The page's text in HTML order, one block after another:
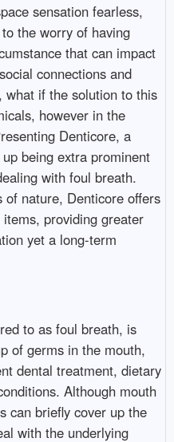
sensation fearless,
the worry of having
that can impact
connections and
what if the solution to this
however in the
Denticore, a
being extra prominent
with foul breath.
nature, Denticore offers
providing greater
yet a long-term
to as foul breath, is
of germs in the mouth,
dental treatment, dietary
Although mouth
can briefly cover up the
with the underlying